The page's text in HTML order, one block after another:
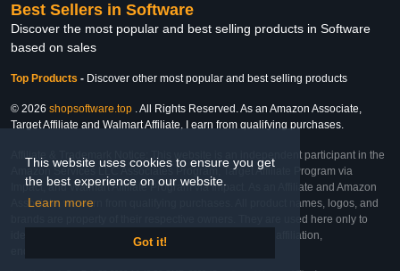
This website uses cookies to ensure you get
the best experience on our website.
Learn more
Got it!
Best Sellers in Software
Discover the most popular and best selling products in Software
based on sales
Top Products - Discover other most popular and best selling products
© 2026 shopsoftware.top . All Rights Reserved. As an Amazon Associate,
Target Affiliate and Walmart Affiliate, I earn from qualifying purchases.
Affiliate & Trademark Notice: This website is an independent participant in the
Amazon Services LLC Associates Program, Target Affiliate Program via
Impact, and Walmart Affiliate Program via Impact. As an Affiliate and Amazon
Associate, we earn from qualifying purchases. All product names, logos, and
brands are property of their respective owners. They are used here only to
identify the products and their inclusion does not imply affiliation,